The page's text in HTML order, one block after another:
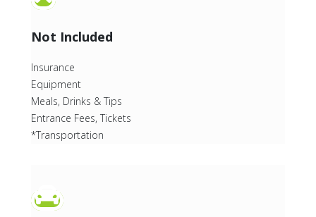
Not Included
Insurance
Equipment
Meals, Drinks & Tips
Entrance Fees, Tickets
*Transportation